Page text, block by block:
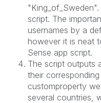
script. The
usernames by a
however it is neat
Sense app script.
The script outputs
their
customproperty
several countries,